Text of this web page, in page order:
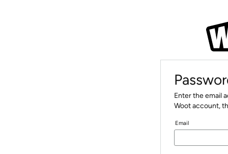
Enter the email
Woot account,
Email